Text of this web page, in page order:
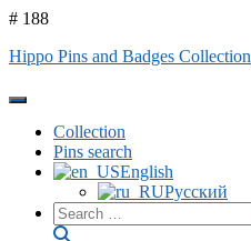
# 188
Hippo Pins and Badges Collection
Toggle Navigation
Collection
Pins search
English
Русский
Search
for: